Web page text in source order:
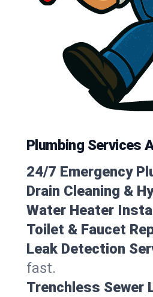
Plumbing Services
24/7 Emergency
Drain Cleaning &
Water Heater
Toilet & Faucet
Leak Detection
fast.
Trenchless Sewer